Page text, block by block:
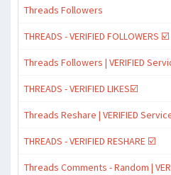
Threads Followers
THREADS - VERIFIED FOLLOWERS ☑️
Threads Followers | VERIFIED
THREADS - VERIFIED LIKES☑️
Threads Reshare | VERIFIED
THREADS - VERIFIED RESHARE ☑️
Threads Comments - Random |